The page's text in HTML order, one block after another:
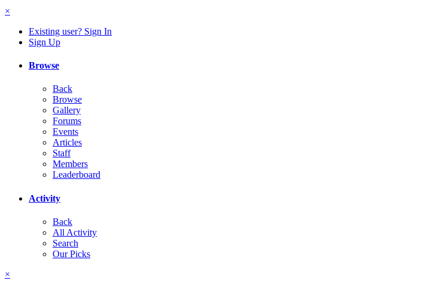
×
Existing user? Sign In
Sign Up
Browse
Back
Browse
Gallery
Forums
Events
Articles
Staff
Members
Leaderboard
Activity
Back
All Activity
Search
Our Picks
×